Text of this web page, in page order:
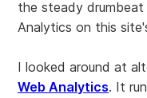
the steady
Analytics on this
I looked around at
Web Analytics. It